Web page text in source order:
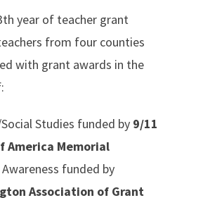
year of teacher grant
from four counties
with grant awards in the
Studies funded by 9/11
America Memorial
funded by
Association of Grant